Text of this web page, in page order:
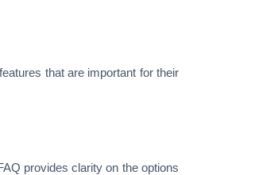
that are important for their
provides clarity on the options